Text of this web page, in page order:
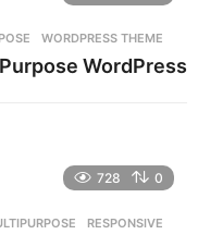
,WORDPRESS THEME
WordPress
728 0
,RESPONSIVE